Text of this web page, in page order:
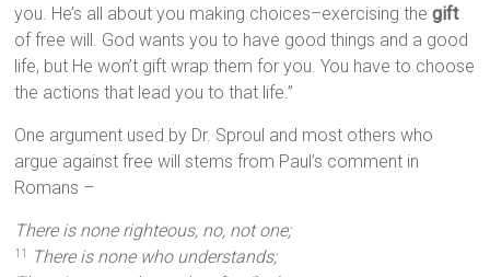
you. He’s all about you making choices–exercising thegift
of free will. God wants you to have good things and a good
life, but He won’t gift wrap them for you. You have to choose
the actions that lead you to that life.”
One argument used by Dr. Sproul and most others who
argue against free will stems from Paul’s comment in
Romans –
There is none righteous, no, not one;
11
There is none who understands;